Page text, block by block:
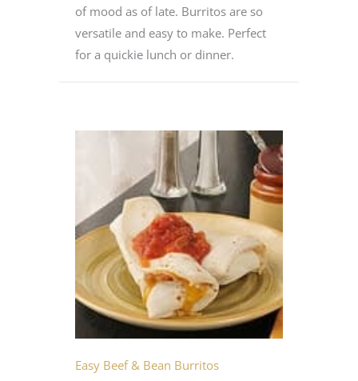
of mood as of late. Burritos are so
versatile and easy to make. Perfect
for a quickie lunch or dinner.
Easy Beef & Bean Burritos